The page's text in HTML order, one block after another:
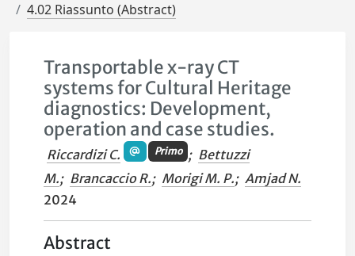
4.02 Riassunto (Abstract)
Transportable x-ray CT
systems for Cultural Heritage
diagnostics: Development,
operation and case studies.
Riccardizi C. Primo ; Bettuzzi
M.; Brancaccio R.; Morigi M. P.; Amjad N.
2024
Abstract